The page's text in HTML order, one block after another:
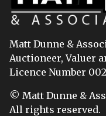
Matt Dunne &
Auctioneer, Valuer
Licence Number
© Matt Dunne &
All rights reserved.